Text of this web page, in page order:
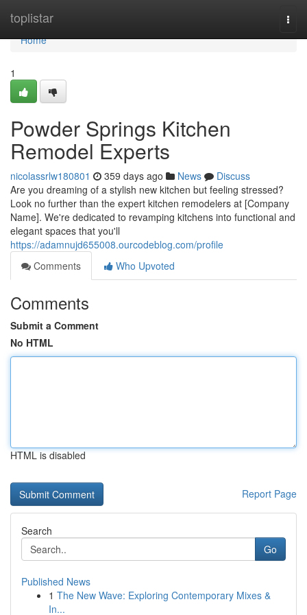
toplistar
Home
Home
1
Powder Springs Kitchen
Remodel Experts
nicolassrlw180801 359 days ago News
Discuss
Are you dreaming of a stylish new kitchen but feeling stressed?
Look no further than the expert kitchen remodelers at [Company
Name]. We're dedicated to revamping kitchens into functional and
elegant spaces that you'll
https://adamnujd655008.ourcodeblog.com/profile
Comments
Who Upvoted
Comments
Submit a Comment
No HTML
HTML is disabled
Report Page
Search
Go
Published News
1 The New Wave: Exploring Contemporary Mixes &
In...